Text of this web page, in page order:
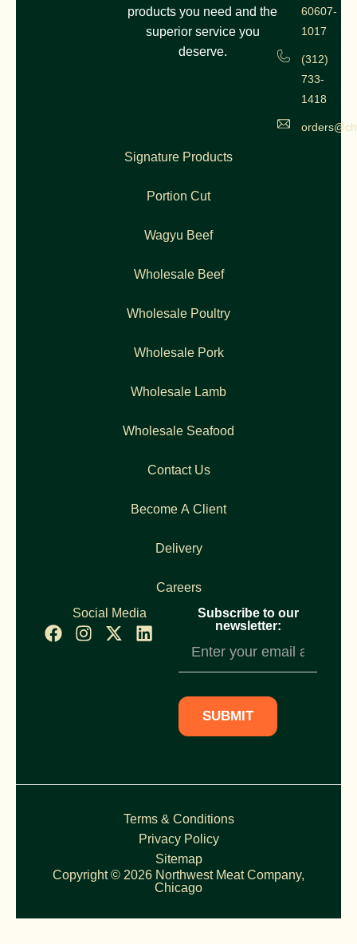
products you need and the
superior service you
deserve.
60607-
1017
(312)
733-
1418
Signature Products
Portion Cut
Wagyu Beef
Wholesale Beef
Wholesale Poultry
Wholesale Pork
Wholesale Lamb
Wholesale Seafood
Contact Us
Become A Client
Delivery
Careers
Social Media
Subscribe to our
newsletter:
Subscription
SUBMIT
Terms & Conditions
Privacy Policy
Sitemap
Copyright © 2026 Northwest Meat Company,
Chicago